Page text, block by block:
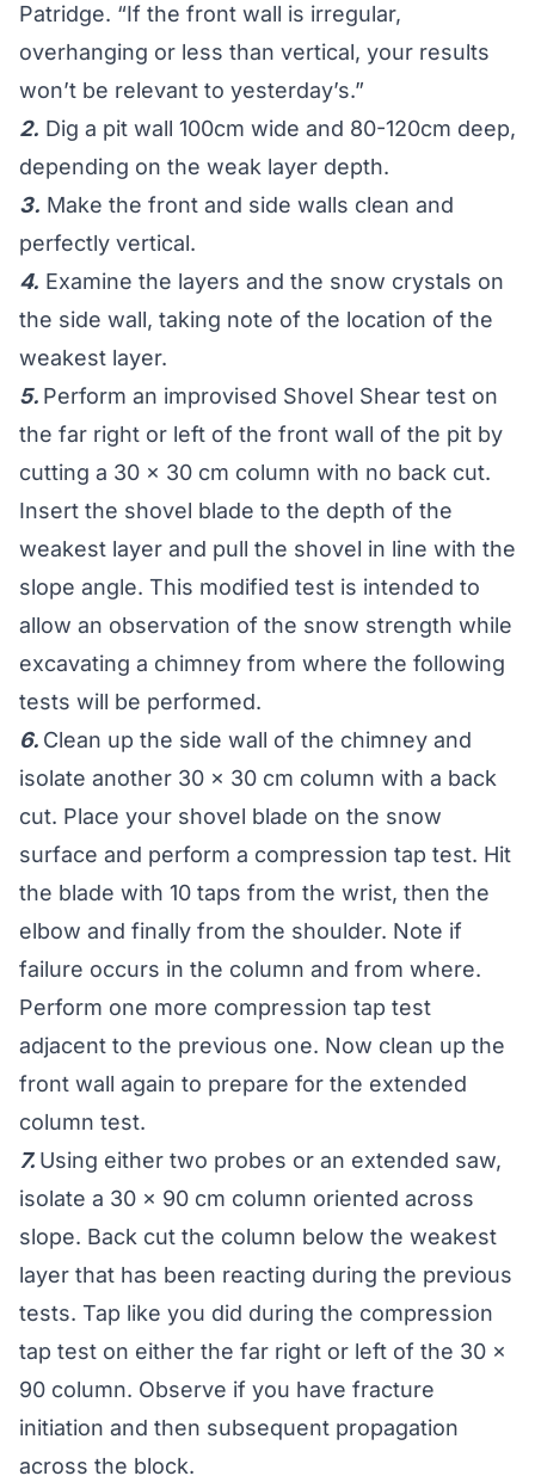
Patridge. “If the front wall is irregular,
overhanging or less than vertical, your results
won’t be relevant to yesterday’s.”
2. Dig a pit wall 100cm wide and 80-120cm deep,
depending on the weak layer depth.
3. Make the front and side walls clean and
perfectly vertical.
4. Examine the layers and the snow crystals on
the side wall, taking note of the location of the
weakest layer.
5. Perform an improvised Shovel Shear test on
the far right or left of the front wall of the pit by
cutting a 30 x 30 cm column with no back cut.
Insert the shovel blade to the depth of the
weakest layer and pull the shovel in line with the
slope angle. This modified test is intended to
allow an observation of the snow strength while
excavating a chimney from where the following
tests will be performed.
6. Clean up the side wall of the chimney and
isolate another 30 x 30 cm column with a back
cut. Place your shovel blade on the snow
surface and perform a compression tap test. Hit
the blade with 10 taps from the wrist, then the
elbow and finally from the shoulder. Note if
failure occurs in the column and from where.
Perform one more compression tap test
adjacent to the previous one. Now clean up the
front wall again to prepare for the extended
column test.
7. Using either two probes or an extended saw,
isolate a 30 x 90 cm column oriented across
slope. Back cut the column below the weakest
layer that has been reacting during the previous
tests. Tap like you did during the compression
tap test on either the far right or left of the 30 x
90 column. Observe if you have fracture
initiation and then subsequent propagation
across the block.